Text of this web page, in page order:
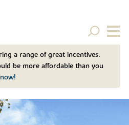
a range of great incentives.
be more affordable than you